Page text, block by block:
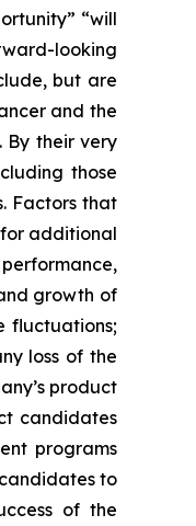
“will
looking
but are
and the
By their very
those
Factors that
additional
growth of
fluctuations;
loss of the
product
candidates
programs
to
of the